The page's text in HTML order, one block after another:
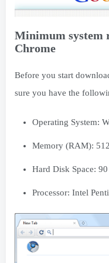
Minimum system
Chrome
Before you start
sure you have the
Operating System:
Memory (RAM):
Hard Disk Space:
Processor: Intel